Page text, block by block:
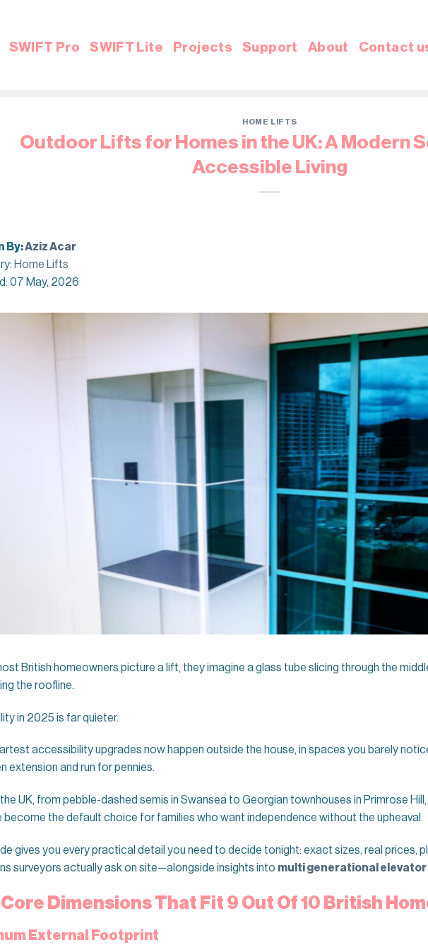
SWIFT Pro SWIFT Lite Projects Support About Contact
HOME LIFTS
Outdoor Lifts for Homes in the UK: A Modern
Accessible Living
By:Aziz Acar
Home Lifts
07 May, 2026
British homeowners picture a lift, they imagine a glass tube slicing through the
the roofline.
in 2025 is far quieter.
accessibility upgrades now happen outside the house, in spaces you barely
extension and run for pennies.
UK, from pebble-dashed semis in Swansea to Georgian townhouses in Primrose Hill,
become the default choice for families who want independence without the upheaval.
gives you every practical detail you need to decide tonight: exact sizes, real prices,
surveyors actually ask on site—alongside insights into multi generational elevator
Dimensions That Fit 9 Out Of 10 British
External Footprint